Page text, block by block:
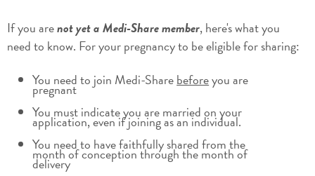
If you arenot yet a Medi-Share member, here's what you
need to know. For your pregnancy to be eligible for sharing:
You need to join Medi-Sharebeforeyou are
pregnant
You must indicate you are married on your
application, even if joining as an individual.
You need to have faithfully shared from the
month of conception through the month of
delivery